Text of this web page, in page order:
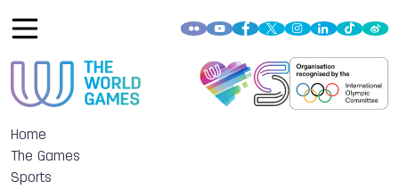
Home
The Games
Sports